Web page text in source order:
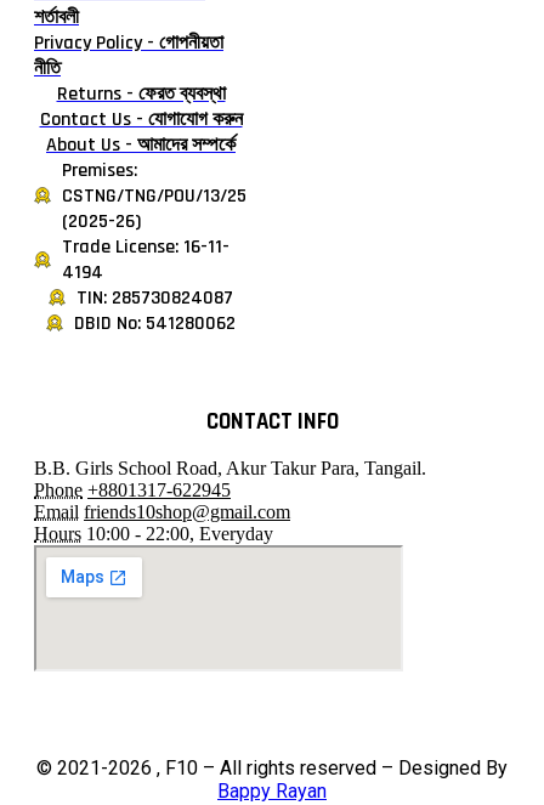
শর্তাবলী
Privacy Policy - গোপনীয়তা
নীতি
Returns - ফেরত ব্যবস্থা
Contact Us - যোগাযোগ করুন
About Us - আমাদের সম্পর্কে
Premises:
CSTNG/TNG/POU/13/25
(2025-26)
Trade License: 16-11-
4194
TIN: 285730824087
DBID No: 541280062
CONTACT INFO
B.B. Girls School Road, Akur Takur Para, Tangail.
Phone +8801317-622945
Email friends10shop@gmail.com
Hours 10:00 - 22:00, Everyday
© 2021-2026 , F10 – All rights reserved – Designed By
Bappy Rayan